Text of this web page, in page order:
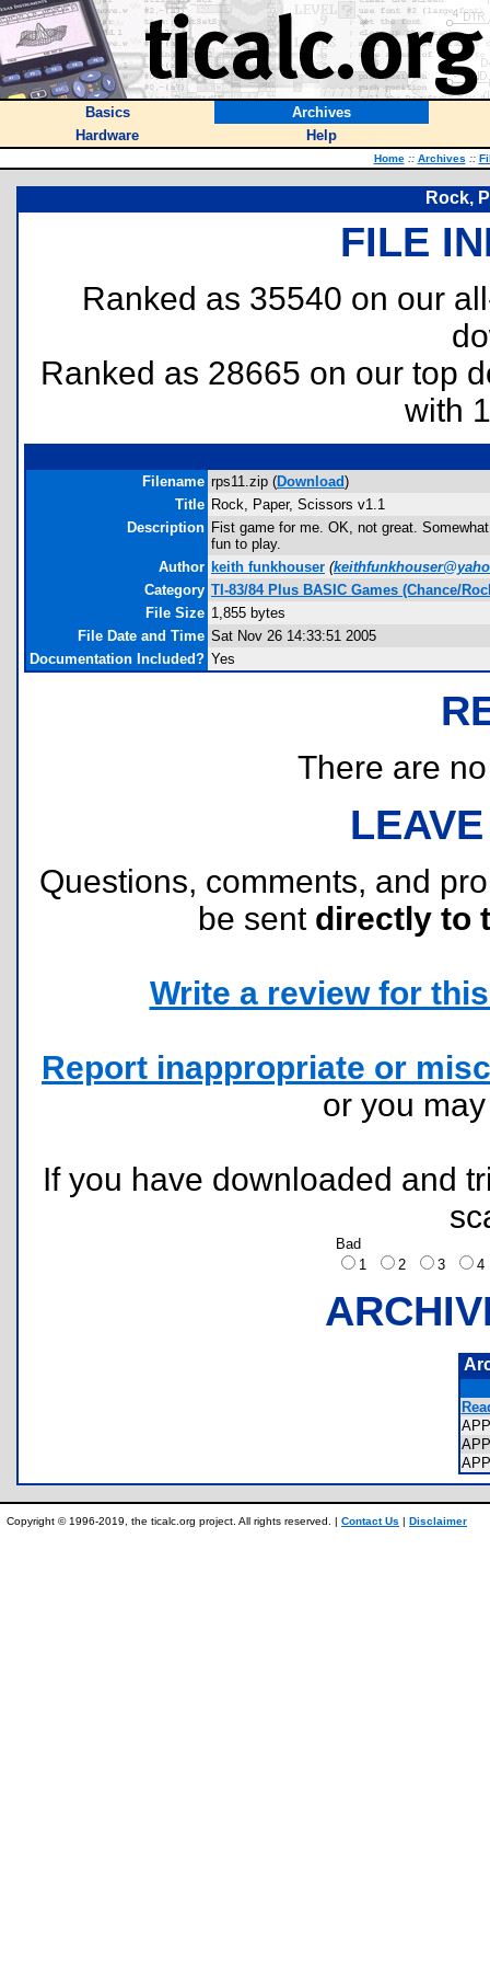
Basics
Archives
Hardware
Help
Home :: Archives ::
Rock,
FILE
Ranked as 35540 on our
Ranked as 28665 on our top
with
Filename rps11.zip (Download)
Title Rock, Paper, Scissors v1.1
Description Fist game for me. OK, not great.
fun to play.
Author keith funkhouser (
Category TI-83/84 Plus BASIC Games (Chance/
File Size 1,855 bytes
File Date and Time Sat Nov 26 14:33:51 2005
Documentation Included? Yes
There are
Questions, comments, and
be sent directly to
Write a review for
Report inappropriate or
or you
If you have downloaded and
Bad
1
2 3
Copyright © 1996-2019, the ticalc.org project. All rights reserved. | Contact Us | Disclaimer